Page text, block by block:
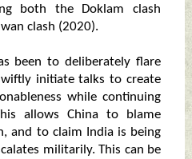
both the Doklam clash
clash (2020).
been to deliberately flare
initiate talks to create
while continuing
allows China to blame
and to claim India is being
militarily. This can be